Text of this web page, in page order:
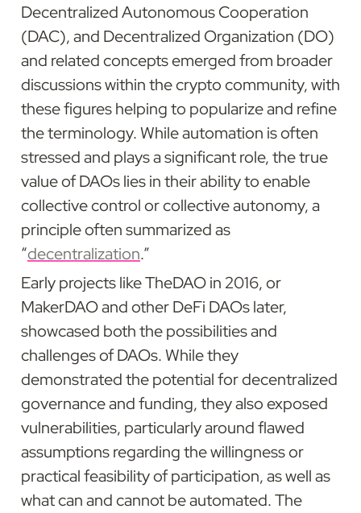
Decentralized Autonomous Cooperation
(DAC), and Decentralized Organization (DO)
and related concepts emerged from broader
discussions within the crypto community, with
these figures helping to popularize and refine
the terminology. While automation is often
stressed and plays a significant role, the true
value of DAOs lies in their ability to enable
collective control or collective autonomy, a
principle often summarized as
“decentralization.”
Early projects like TheDAO in 2016, or
MakerDAO and other DeFi DAOs later,
showcased both the possibilities and
challenges of DAOs. While they
demonstrated the potential for decentralized
governance and funding, they also exposed
vulnerabilities, particularly around flawed
assumptions regarding the willingness or
practical feasibility of participation, as well as
what can and cannot be automated. The